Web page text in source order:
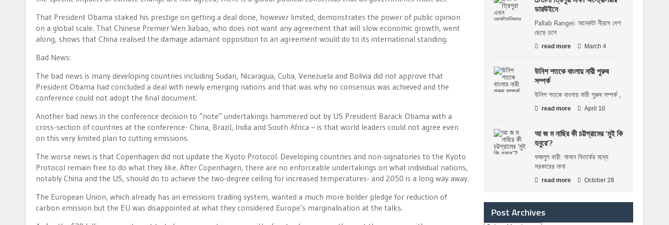
That President Obama staked his prestige on getting a deal done, however limited, demonstrates the power of public opinion
on a global scale. That Chinese Premier Wen Jiabao, who does not want any agreement that will slow economic growth, went
along, shows that China realised the damage adamant opposition to an agreement would do to its international standing.
Bad News:
The bad news is many developing countries including Sudan, Nicaragua, Cuba, Venezuela and Bolivia did not approve that
President Obama had concluded a deal with newly emerging nations and that was why no consensus was achieved and the
conference could not adopt the final document.
Another bad news in the conference decision to “note” undertakings hammered out by US President Barack Obama with a
cross-section of countries at the conference- China, Brazil, India and South Africa – is that world leaders could not agree even
on this very limited plan to cutting emissions.
The worse news is that Copenhagen did not update the Kyoto Protocol. Developing countries and non-signatories to the Kyoto
Protocol remain free to do what they like. After Copenhagen, there are no enforceable undertakings on what individual nations,
notably China and the US, should do to achieve the two-degree ceiling for increased temperatures- and 2050 is a long way away.
The European Union, which already has an emissions trading system, wanted a much more bolder pledge for reduction of
carbon emission but the EU was disappointed at what they considered Europe’s marginalisation at the talks.
ডারউইনে
Pallab Rangei: অনেকটা নীরবে দেশ
ছেড়ে চলে
read more March 4
উনিশ শতকে বাংলায় নারী পুরুষ
সম্পর্ক
উনিশ শতকে বাংলায় নারী পুরুষ সম্পর্ক ,
read more April 10
আ জ ম নাছির কী চট্টগ্রামের ‘মুই কি
হনুরে’?
ফজলুল বারী: নানান বিতর্কের মধ্যে
সরকারের নানা
read more October 28
Post Archives